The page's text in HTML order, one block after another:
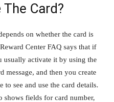
Card?
on whether the card is
Center FAQ says that if
usually activate it by using the
message, and then you create
to see and use the card details.
shows fields for card number,